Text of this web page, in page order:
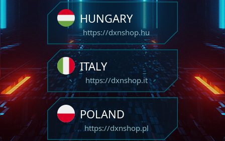
HUNGARY
https://dxnshop.hu
ITALY
https://dxnshop.it
POLAND
https://dxnshop.pl